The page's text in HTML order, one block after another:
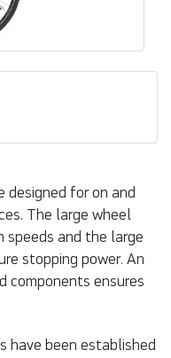
designed for on and
The large wheel
speeds and the large
stopping power. An
components ensures
have been established